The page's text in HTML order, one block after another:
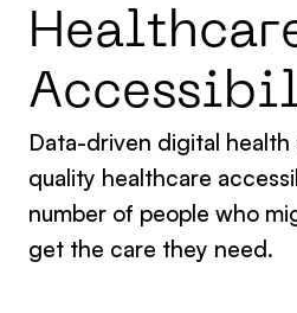
Healthcar
Accessibi
Data-driven digital health
quality healthcare
number of people who
get the care they need.